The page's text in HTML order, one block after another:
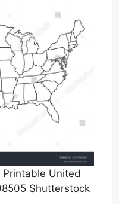
Printable United
Shutterstock